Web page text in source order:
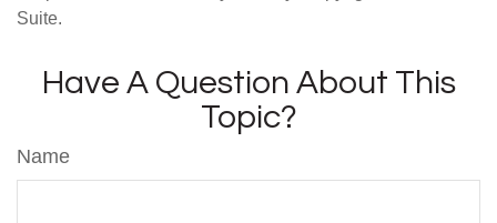
Suite.
Have A Question About This
Topic?
Name